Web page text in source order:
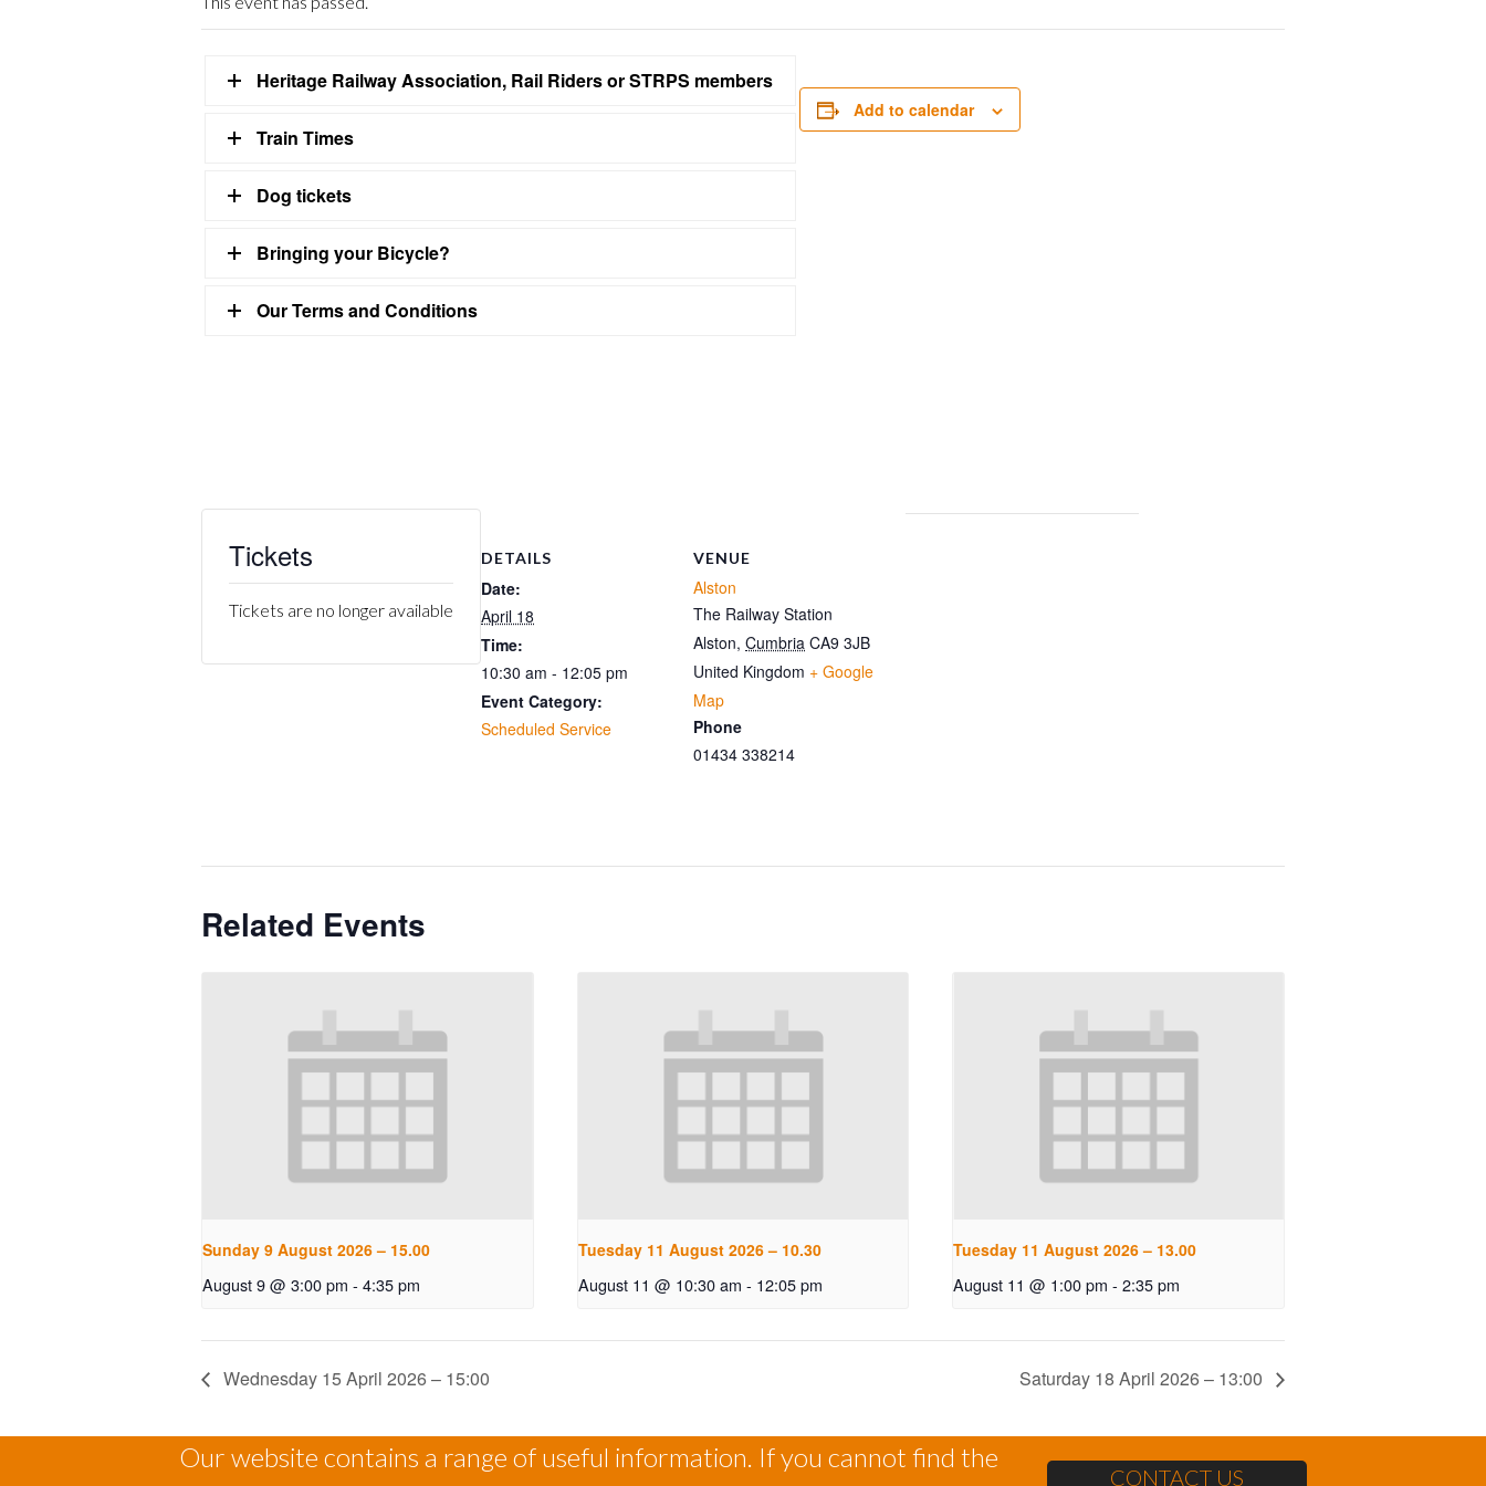
Heritage Railway Association, Rail Riders or STRPS members
Train Times
Dog tickets
Bringing your Bicycle?
Our Terms and Conditions
Add to calendar
DETAILS
Date:
April 18
Time:
10:30 am - 12:05 pm
Event Category:
Scheduled Service
VENUE
Alston
The Railway Station
Alston, Cumbria CA9 3JB
United Kingdom + Google
Map
Phone
01434 338214
Tickets
Tickets are no longer available
Related Events
Sunday 9 August 2026 – 15.00
August 9 @ 3:00 pm - 4:35 pm
Tuesday 11 August 2026 – 10.30
August 11 @ 10:30 am - 12:05 pm
Tuesday 11 August 2026 – 13.00
August 11 @ 1:00 pm - 2:35 pm
Wednesday 15 April 2026 – 15:00 Saturday 18 April 2026 – 13:00
Our website contains a range of useful information. If you cannot find the
CONTACT US